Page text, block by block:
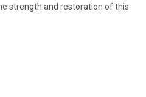
strength and restoration of this